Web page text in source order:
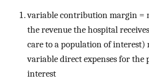
variable contribution margin =
the revenue the hospital
care to a population of interest)
variable direct expenses for the
interest